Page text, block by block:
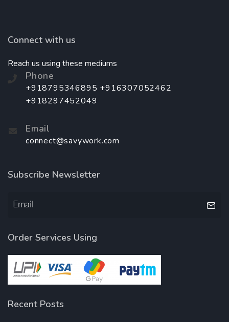
Connect with us
Reach us using these mediums
Phone
+918795346895 +916307052462
+918297452049
Email
connect@savywork.com
Subscribe Newsletter
Order Services Using
Recent Posts